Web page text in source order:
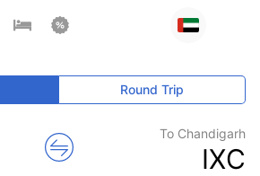
Round Trip
To Chandigarh
IXC